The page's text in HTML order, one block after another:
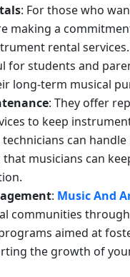
: For those who
making a
rental services.
for students and
long-term musical
: They offer
to keep
can
musicians can
: Music And
communities
aimed at
the growth of